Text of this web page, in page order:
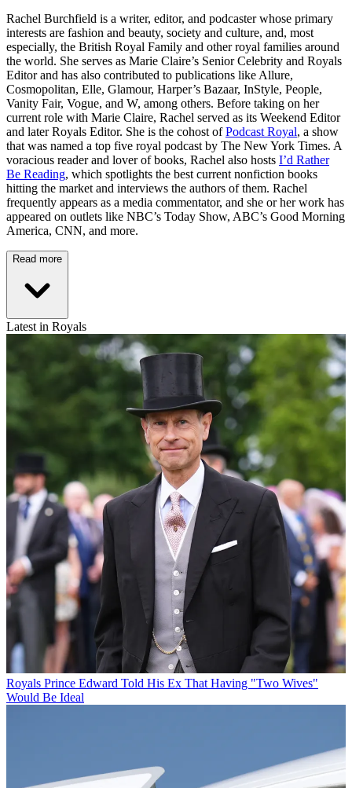
Rachel Burchfield is a writer, editor, and podcaster whose primary
interests are fashion and beauty, society and culture, and, most
especially, the British Royal Family and other royal families around
the world. She serves as Marie Claire’s Senior Celebrity and Royals
Editor and has also contributed to publications like Allure,
Cosmopolitan, Elle, Glamour, Harper’s Bazaar, InStyle, People,
Vanity Fair, Vogue, and W, among others. Before taking on her
current role with Marie Claire, Rachel served as its Weekend Editor
and later Royals Editor. She is the cohost ofPodcast Royal, a show
that was named a top five royal podcast by The New York Times. A
voracious reader and lover of books, Rachel also hosts I’d Rather
Be Reading, which spotlights the best current nonfiction books
hitting the market and interviews the authors of them. Rachel
frequently appears as a media commentator, and she or her work has
appeared on outlets like NBC’s Today Show, ABC’s Good Morning
America, CNN, and more.
Read more
Latest in Royals
Royals Prince Edward Told His Ex That Having "Two Wives"
Would Be Ideal